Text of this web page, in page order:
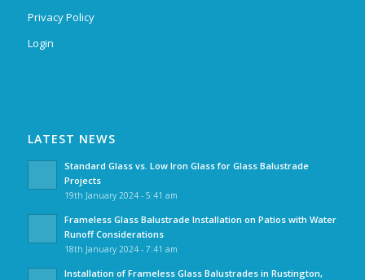
Privacy Policy
Login
LATEST NEWS
Standard Glass vs. Low Iron Glass for Glass Balustrade
Projects
19th January 2024 - 5:41 am
Frameless Glass Balustrade Installation on Patios with Water
Runoff Considerations
18th January 2024 - 7:41 am
Installation of Frameless Glass Balustrades in Rustington,